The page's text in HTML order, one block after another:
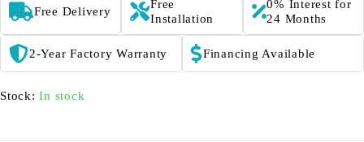
Free Delivery
Free
Installation
0% Interest for
24 Months
2-Year Factory Warranty Financing Available
Stock: In stock